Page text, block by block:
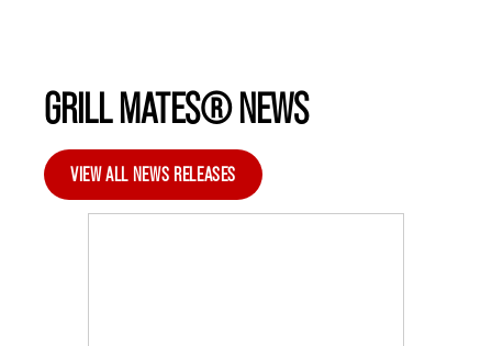
GRILL MATES® NEWS
VIEW ALL NEWS RELEASES